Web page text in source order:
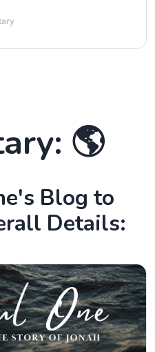
🌎
Blog to
Details: